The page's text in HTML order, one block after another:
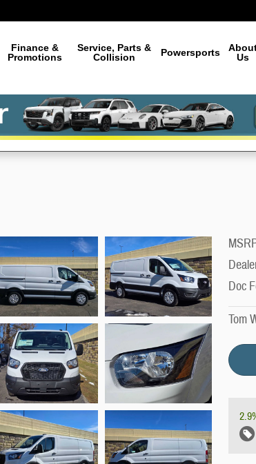
Finance &
Promotions
Service, Parts &
Collision
Powersports
Us
Doc
Tom